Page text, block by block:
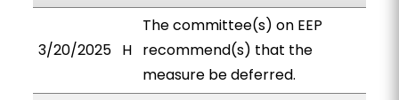
3/20/2025 H
The committee(s) on EEP
recommend(s) that the
measure be deferred.